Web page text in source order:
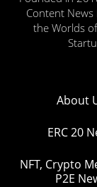
Content
the Worlds
About
ERC 20
NFT, Crypto
P2E